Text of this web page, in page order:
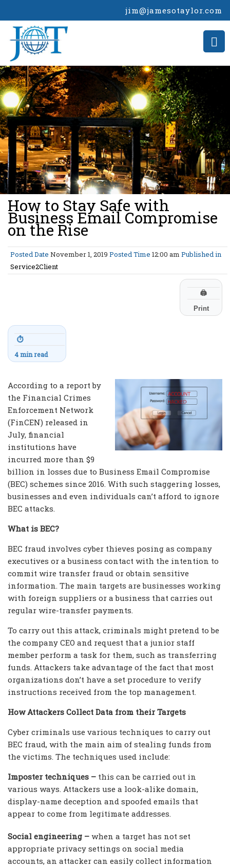
jim@jamesotaylor.com
>
How to Stay Safe with
Business Email Compromise
on the Rise
Posted Date November 1, 2019 Posted Time 12:00 am Published in
Service2Client
🖨
Print
⏱
4 min read
According to a report by
the Financial Crimes
Enforcement Network
(FinCEN) released in
July, financial
institutions have
incurred more than $9
billion in losses due to Business Email Compromise
(BEC) schemes since 2016. With such staggering losses,
businesses and even individuals can’t afford to ignore
BEC attacks.
What is BEC?
BEC fraud involves cyber thieves posing as company
executives or a business contact with the intention to
commit wire transfer fraud or obtain sensitive
information. The main targets are businesses working
with foreign suppliers or a business that carries out
regular wire-transfer payments.
To carry out this attack, criminals might pretend to be
the company CEO and request that a junior staff
member perform a task for them, such as transferring
funds. Attackers take advantage of the fact that most
organizations don’t have a set procedure to verify
instructions received from the top management.
How Attackers Collect Data from their Targets
Cyber criminals use various techniques to carry out
BEC fraud, with the main aim of stealing funds from
the victims. The techniques used include:
Imposter techniques – this can be carried out in
various ways. Attackers use a look-alike domain,
display-name deception and spoofed emails that
appear to come from legitimate addresses.
Social engineering – when a target has not set
appropriate privacy settings on social media
accounts, an attacker can easily collect information